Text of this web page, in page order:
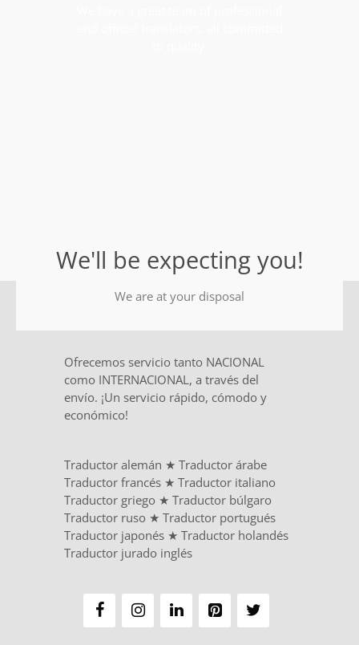
We'll be expecting you!
We are at your disposal
Ofrecemos servicio tanto NACIONAL
como INTERNACIONAL, a través del
envío. ¡Un servicio rápido, cómodo y
económico!
Traductor alemán ★ Traductor árabe
Traductor francés ★ Traductor italiano
Traductor griego ★ Traductor búlgaro
Traductor ruso ★ Traductor portugués
Traductor japonés ★ Traductor holandés
Traductor jurado inglés